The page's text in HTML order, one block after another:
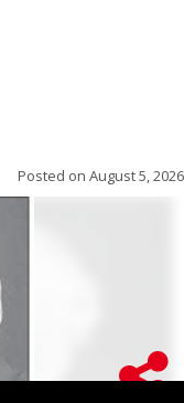
Posted on August 5, 2026